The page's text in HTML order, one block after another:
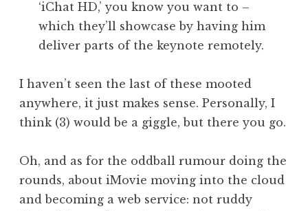
‘iChat HD,’ you know you want to –
which they’ll showcase by having him
deliver parts of the keynote remotely.
I haven’t seen the last of these mooted
anywhere, it just makes sense. Personally, I
think (3) would be a giggle, but there you go.
Oh, and as for the oddball rumour doing the
rounds, about iMovie moving into the cloud
and becoming a web service: not ruddy